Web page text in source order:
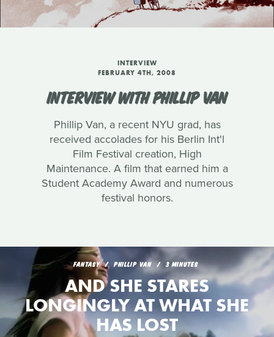
INTERVIEW
FEBRUARY 4TH, 2008
INTERVIEW WITH PHILLIP VAN
Phillip Van, a recent NYU grad, has
received accolades for his Berlin Int'l
Film Festival creation, High
Maintenance. A film that earned him a
Student Academy Award and numerous
festival honors.
FANTASY PHILLIP VAN 3 MINUTES
AND SHE STARES
LONGINGLY AT WHAT SHE
HAS LOST